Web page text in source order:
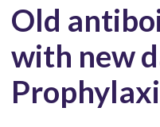
Old
with new